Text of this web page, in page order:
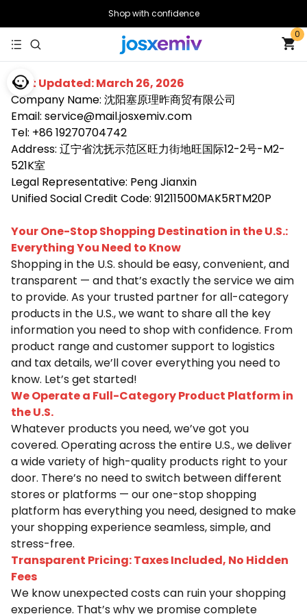
Shop with confidence
0
Last Updated: March 26, 2026
Company Name: 沈阳塞原理昨商贸有限公司
Email: service@mail.josxemiv.com
Tel: +86 19270704742
Address: 辽宁省沈抚示范区旺力街地旺国际12-2号-M2-
521K室
Legal Representative: Peng Jianxin
Unified Social Credit Code: 91211500MAK5RTM20P
Your One-Stop Shopping Destination in the U.S.:
Everything You Need to Know
Shopping in the U.S. should be easy, convenient, and
transparent — and that’s exactly the service we aim
to provide. As your trusted partner for all-category
products in the U.S., we want to share all the key
information you need to shop with confidence. From
product range and customer support to logistics
and tax details, we’ll cover everything you need to
know. Let’s get started!
We Operate a Full-Category Product Platform in
the U.S.
Whatever products you need, we’ve got you
covered. Operating across the entire U.S., we deliver
a wide variety of high-quality products right to your
door. There’s no need to switch between different
stores or platforms — our one-stop shopping
platform has everything you need, designed to make
your shopping experience seamless, simple, and
stress-free.
Transparent Pricing: Taxes Included, No Hidden
Fees
We know unexpected costs can ruin your shopping
experience. That’s why we promise complete